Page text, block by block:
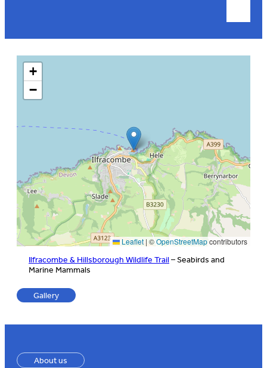
+
−
Leaflet| ©OpenStreetMapcontributors
Ilfracombe & Hillsborough Wildlife Trail– Seabirds and
Marine Mammals
Gallery
About us